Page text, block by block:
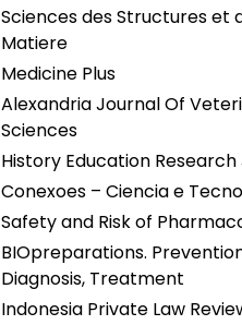
Sciences des Structures et
Matiere
Medicine Plus
Alexandria Journal Of
Sciences
History Education
Conexoes – Ciencia e
Safety and Risk of
BIOpreparations.
Diagnosis, Treatment
Indonesia Private Law